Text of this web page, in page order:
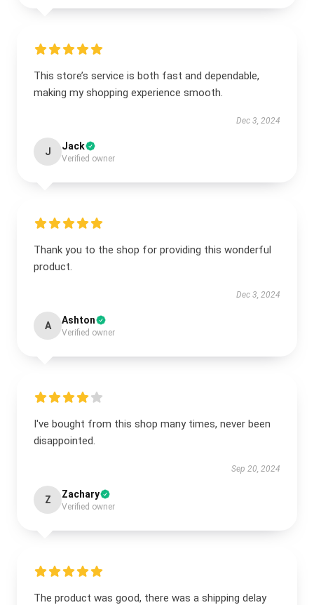
This store’s service is both fast and dependable,
making my shopping experience smooth.
Dec 3, 2024
J Jack
Verified owner
Thank you to the shop for providing this wonderful
product.
Dec 3, 2024
A Ashton
Verified owner
I've bought from this shop many times, never been
disappointed.
Sep 20, 2024
Z Zachary
Verified owner
The product was good, there was a shipping delay